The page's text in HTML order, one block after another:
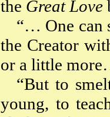
the Great Love
“… One can
the Creator
or a little
“But to
young, to